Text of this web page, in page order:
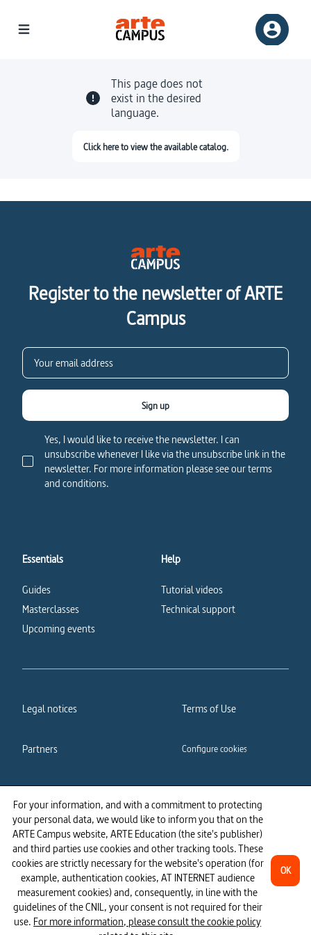
For your information, and with a commitment to protecting
your personal data, we would like to inform you that on the
ARTE Campus website, ARTE Education (the site's publisher)
and third parties use cookies and other tracking tools. These
cookies are strictly necessary for the website's operation (for
example, authentication cookies, AT INTERNET audience
measurement cookies) and, consequently, in line with the
guidelines of the CNIL, your consent is not required for their
use. For more information, please consult the cookie policy
OK
This page does not
exist in the desired
language.
Click here to view the available catalog.
Register to the newsletter of ARTE
Campus
Yes, I would like to receive the newsletter. I can
unsubscribe whenever I like via the unsubscribe link in the
newsletter. For more information please see our terms
and conditions.
Sign up
Essentials
Guides
Masterclasses
Upcoming events
Help
Tutorial videos
Technical support
Legal notices Terms of Use
Partners Configure cookies
Cookies policy Privacy policy
Accessibility: partially
compliant